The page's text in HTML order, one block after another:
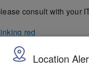
Location
consult with your
red
Off, then Red, then